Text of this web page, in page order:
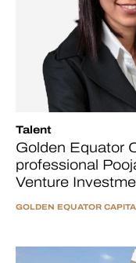
Talent
Golden Equator
professional
Venture
GOLDEN EQUATOR